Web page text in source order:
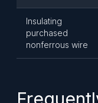
Insulating
purchased
nonferrous wire